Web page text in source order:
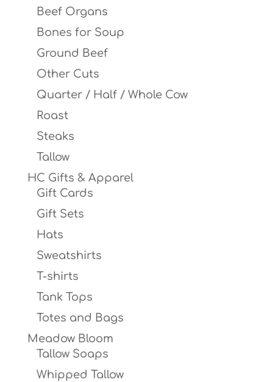
Beef Organs
Bones for Soup
Ground Beef
Other Cuts
Quarter / Half / Whole Cow
Roast
Steaks
Tallow
HC Gifts & Apparel
Gift Cards
Gift Sets
Hats
Sweatshirts
T-shirts
Tank Tops
Totes and Bags
Meadow Bloom
Tallow Soaps
Whipped Tallow